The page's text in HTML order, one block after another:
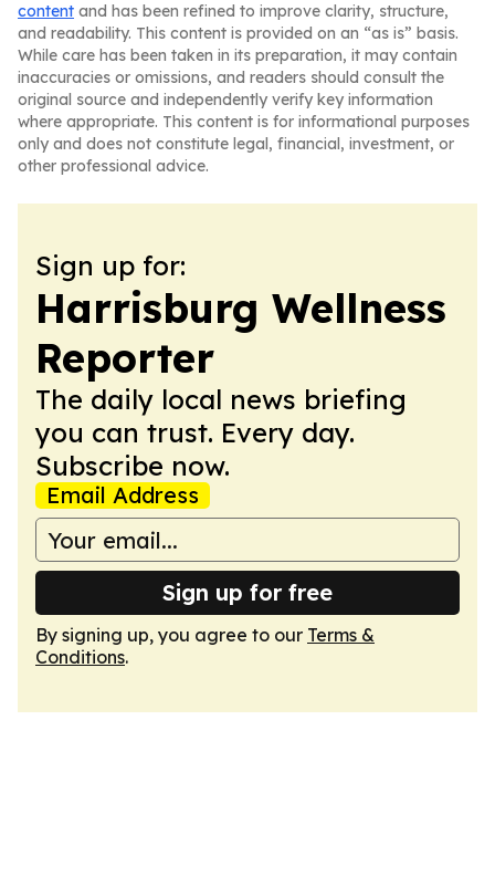
content and has been refined to improve clarity, structure,
and readability. This content is provided on an “as is” basis.
While care has been taken in its preparation, it may contain
inaccuracies or omissions, and readers should consult the
original source and independently verify key information
where appropriate. This content is for informational purposes
only and does not constitute legal, financial, investment, or
other professional advice.
Sign up for:
Harrisburg Wellness
Reporter
The daily local news briefing
you can trust. Every day.
Subscribe now.
Email Address
Sign up for free
By signing up, you agree to our Terms &
Conditions.